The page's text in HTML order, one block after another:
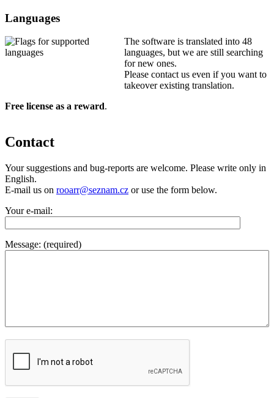
Languages
The software is translated into 48
languages, but we are still searching
for new ones.
Please contact us even if you want to
takeover existing translation.
Free license as a reward.
Contact
Your suggestions and bug-reports are welcome. Please write only in
English.
E-mail us on rooarr@seznam.cz or use the form below.
Your e-mail:
Message: (required)